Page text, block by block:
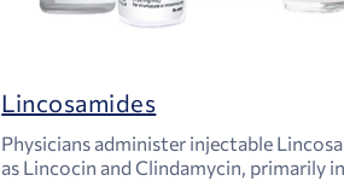
Lincosamides
Physicians administer injectable
as Lincocin and Clindamycin, primarily